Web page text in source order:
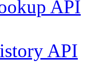
API
API